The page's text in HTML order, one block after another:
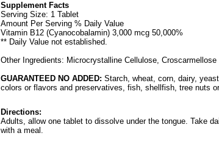
Supplement Facts
Serving Size: 1 Tablet
Amount Per Serving % Daily Value
Vitamin B12 (Cyanocobalamin) 3,000 mcg 50,000%
** Daily Value not established.
Other Ingredients: Microcrystalline Cellulose,
GUARANTEED NO ADDED: Starch, wheat, corn, dairy,
colors or flavors and preservatives, fish, shellfish, tree nuts
Directions:
Adults, allow one tablet to dissolve under the tongue. Take
with a meal.